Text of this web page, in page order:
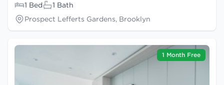
1 Bed
1 Bath
Prospect Lefferts Gardens, Brooklyn
1 Month Free